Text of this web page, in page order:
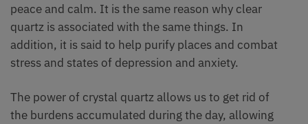
peace and calm. It is the same reason why clear
quartz is associated with the same things. In
addition, it is said to help purify places and combat
stress and states of depression and anxiety.
The power of crystal quartz allows us to get rid of
the burdens accumulated during the day, allowing